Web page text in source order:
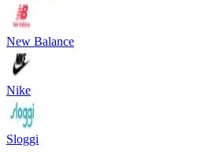
New Balance
Nike
Sloggi